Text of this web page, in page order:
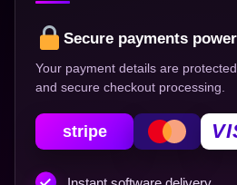
Secure payments
Your payment details are
and secure checkout processing.
stripe